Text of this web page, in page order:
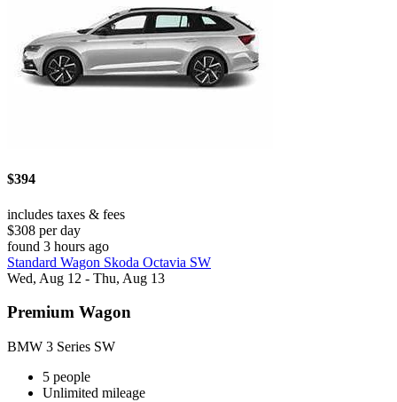
$394
includes taxes & fees
$308 per day
found 3 hours ago
Standard Wagon Skoda Octavia SW
Wed, Aug 12 - Thu, Aug 13
Premium Wagon
BMW 3 Series SW
5 people
Unlimited mileage